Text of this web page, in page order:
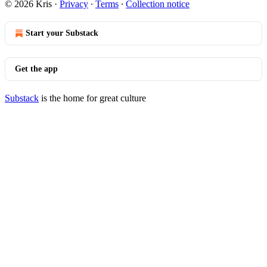
© 2026 Kris · Privacy ∙ Terms ∙ Collection notice
Start your Substack
Get the app
Substack is the home for great culture